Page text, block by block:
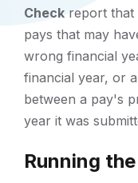
Check report that
pays that may
wrong financial
financial year, or
between a pay's
year it was
Running